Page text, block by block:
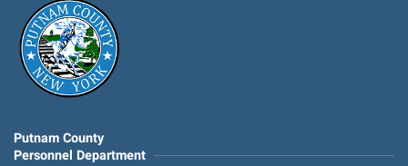
Putnam County
Personnel Department